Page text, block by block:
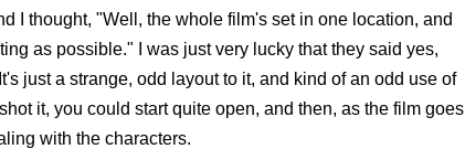
I thought, "Well, the whole film's set in one location, and
as possible." I was just very lucky that they said yes,
just a strange, odd layout to it, and kind of an odd use of
it, you could start quite open, and then, as the film goes
with the characters.